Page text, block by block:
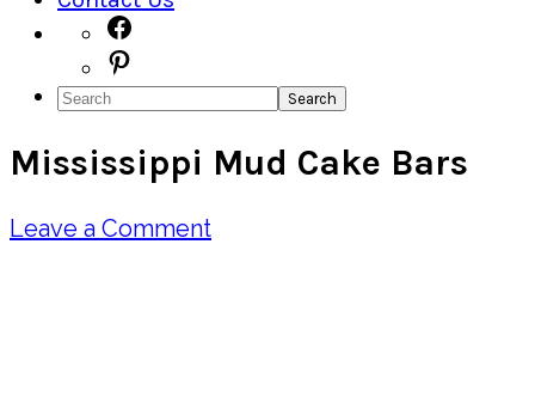
Navigation
Menu:
Social
Icons
Search
Mississippi Mud Cake Bars
Leave a Comment